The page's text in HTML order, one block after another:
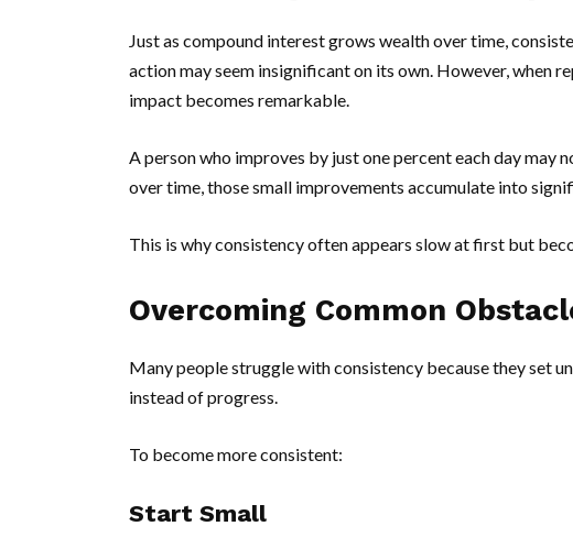
Just as compound interest grows wealth over time,
action may seem insignificant on its own. However, when
impact becomes remarkable.
A person who improves by just one percent each day may
over time, those small improvements accumulate into
This is why consistency often appears slow at first but
Overcoming Common
Many people struggle with consistency because they set
instead of progress.
To become more consistent:
Start Small